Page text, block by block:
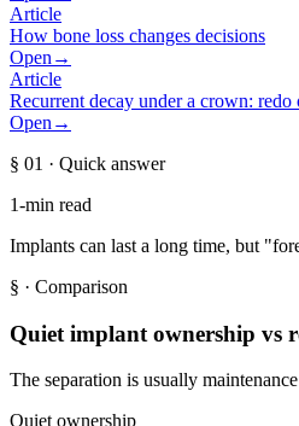
Article
How bone loss changes decisions
Open →
Article
Recurrent decay under a crown: redo
Open →
§ 01 · Quick answer
1-min read
Implants can last a long time, but
§ · Comparison
Quiet implant ownership vs
The separation is usually
Quiet ownership